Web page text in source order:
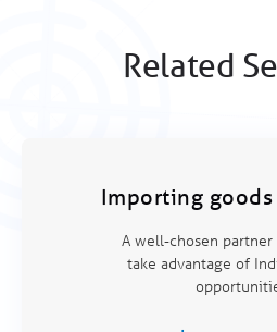
Related
Importing
A well-chosen partner
take advantage of